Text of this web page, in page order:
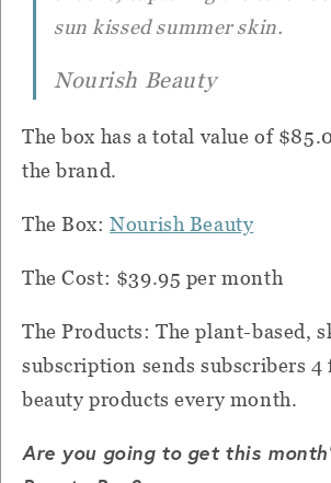
sun kissed summer skin.
Nourish Beauty
The box has a total value of
the brand.
The Box:Nourish Beauty
The Cost: $39.95 per month
The Products: The plant-based,
subscription sends subscribers 4
beauty products every month.
Are you going to get this